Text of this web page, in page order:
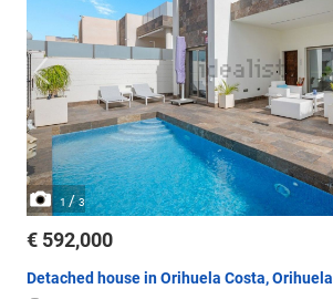
1 /3
€ 592,000
Detached house in Orihuela Costa, Orihuela